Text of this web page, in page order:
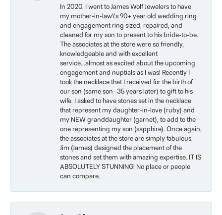
In 2020, I went to James Wolf Jewelers to have
my mother-in-law\'s 90+ year old wedding ring
and engagement ring sized, repaired, and
cleaned for my son to present to his bride-to-be.
The associates at the store were so friendly,
knowledgeable and with excellent
service...almost as excited about the upcoming
engagement and nuptials as I was! Recently I
took the necklace that I received for the birth of
our son (same son- 35 years later) to gift to his
wife. I asked to have stones set in the necklace
that represent my daughter-in-love (ruby) and
my NEW granddaughter (garnet), to add to the
one representing my son (sapphire). Once again,
the associates at the store are simply fabulous.
Jim (James) designed the placement of the
stones and set them with amazing expertise. IT IS
ABSOLUTELY STUNNING! No place or people
can compare.